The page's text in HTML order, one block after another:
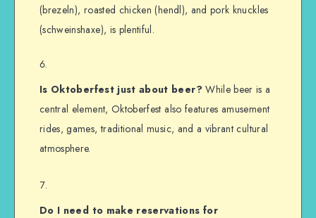
(brezeln), roasted chicken (hendl), and pork knuckles
(schweinshaxe), is plentiful.
Is Oktoberfest just about beer?While beer is a
central element, Oktoberfest also features amusement
rides, games, traditional music, and a vibrant cultural
atmosphere.
Do I need to make reservations for